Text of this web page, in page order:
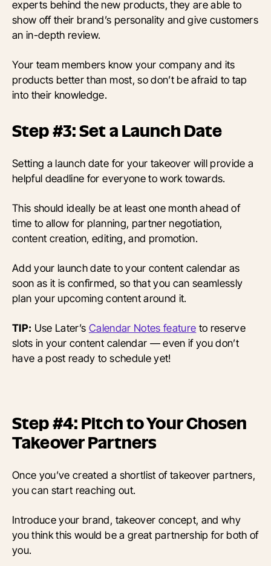
experts behind the new products, they are able to
show off their brand’s personality and give customers
an in-depth review.
Your team members know your company and its
products better than most, so don’t be afraid to tap
into their knowledge.
Step #3: Set a Launch Date
Setting a launch date for your takeover will provide a
helpful deadline for everyone to work towards.
This should ideally be at least one month ahead of
time to allow for planning, partner negotiation,
content creation, editing, and promotion.
Add your launch date to your content calendar as
soon as it is confirmed, so that you can seamlessly
plan your upcoming content around it.
TIP: Use Later’s Calendar Notes feature to reserve
slots in your content calendar — even if you don’t
have a post ready to schedule yet!
Step #4: Pitch to Your Chosen
Takeover Partners
Once you’ve created a shortlist of takeover partners,
you can start reaching out.
Introduce your brand, takeover concept, and why
you think this would be a great partnership for both of
you.